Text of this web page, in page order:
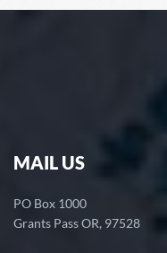
MAIL US
PO Box 1000
Grants Pass OR, 97528